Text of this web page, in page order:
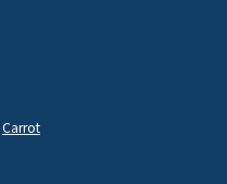
Carrot